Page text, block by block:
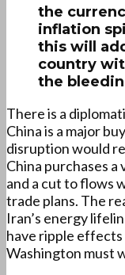
the
inflation
this will
country
the
There is a
China is a major
disruption would
China purchases a
and a cut to flows
trade plans. The
Iran’s energy
have ripple
Washington must